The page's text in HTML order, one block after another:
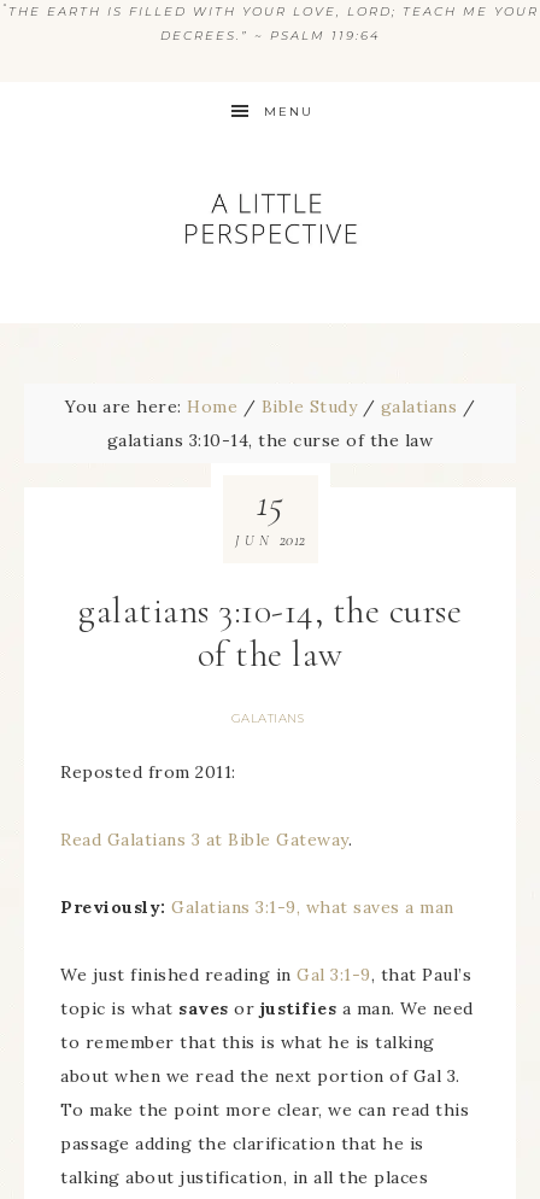
“ THE EARTH IS FILLED WITH YOUR LOVE, LORD; TEACH ME YOUR
DECREES.” ~ PSALM 119:64
MENU
You are here: Home / Bible Study / galatians /
galatians 3:10-14, the curse of the law
galatians 3:10-14, the curse
of the law
GALATIANS
15
JUN 2012
Reposted from 2011:
Read Galatians 3 at Bible Gateway.
Previously: Galatians 3:1-9, what saves a man
We just finished reading in Gal 3:1-9, that Paul’s
topic is what saves or justifies a man. We need
to remember that this is what he is talking
about when we read the next portion of Gal 3.
To make the point more clear, we can read this
passage adding the clarification that he is
talking about justification, in all the places